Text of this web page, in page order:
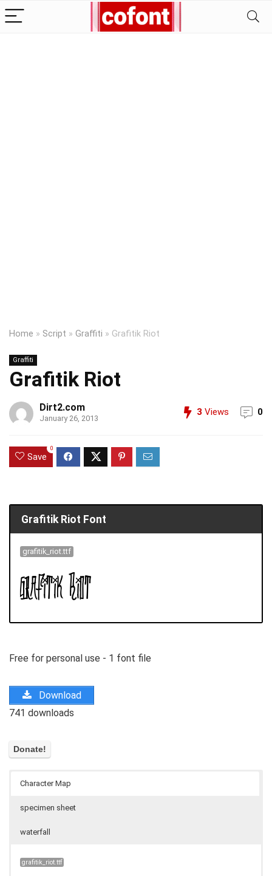
Home » Script » Graffiti » Grafitik Riot
Graffiti
Grafitik Riot
Dirt2.com
January 26, 2013
3 Views 0
Save
0
Grafitik Riot Font
grafitik_riot.ttf
Free for personal use - 1 font file
Download
741 downloads
Character Map
specimen sheet
waterfall
grafitik_riot.ttf